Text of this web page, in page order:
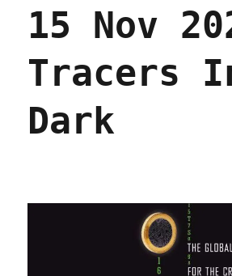
15 Nov
Tracers
Dark